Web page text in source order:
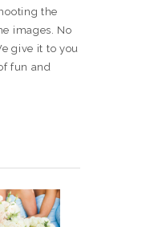
the
images. No
give it to you
fun and